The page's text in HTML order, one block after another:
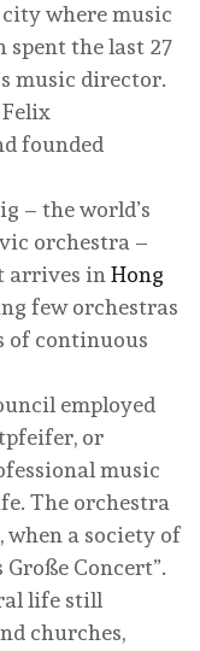
city where music
spent the last 27
music director.
founded
– the world’s
orchestra –
arrives in Hong
few orchestras
of continuous
employed
or
music
The orchestra
when a society of
Concert”.
life still
churches,